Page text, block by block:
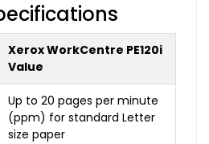
Xerox WorkCentre PE120i
Value
Up to 20 pages per minute
(ppm) for standard Letter
size paper